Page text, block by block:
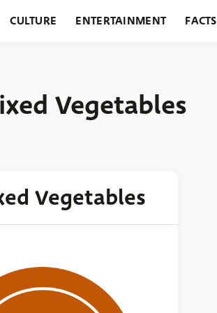
CULTURE ENTERTAINMENT FACTS
Vegetables
Vegetables